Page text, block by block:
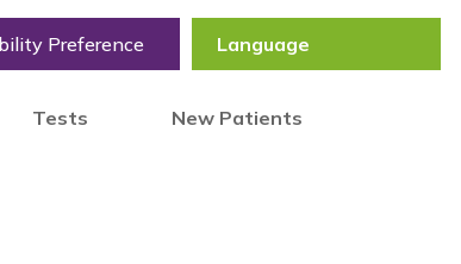
Preference
Tests New Patients